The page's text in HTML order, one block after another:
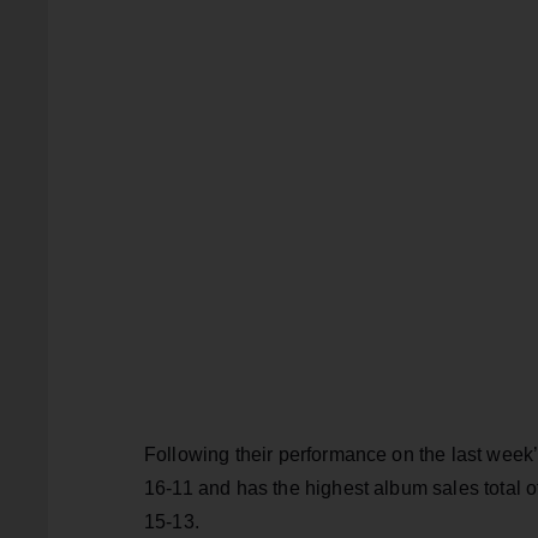
Following their performance on the last
16-11 and has the highest album sales total
15-13.